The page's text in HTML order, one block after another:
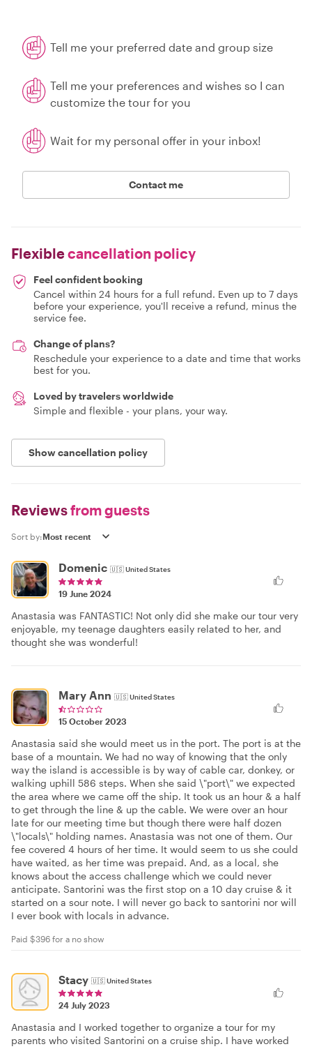
Tell me your preferred date and group size
Tell me your preferences and wishes so I can
customize the tour for you
Wait for my personal offer in your inbox!
Contact me
Flexiblecancellation policy
Feel confident booking
Cancel within 24 hours for a full refund. Even up to 7 days
before your experience, you'll receive a refund, minus the
service fee.
Change of plans?
Reschedule your experience to a date and time that works
best for you.
Loved by travelers worldwide
Simple and flexible - your plans, your way.
Show cancellation policy
Reviewsfrom guests
Sort by:
Domenic 🇺🇸United States
19 June 2024
Anastasia was FANTASTIC! Not only did she make our tour very
enjoyable, my teenage daughters easily related to her, and
thought she was wonderful!
Mary Ann 🇺🇸United States
15 October 2023
Anastasia said she would meet us in the port. The port is at the
base of a mountain. We had no way of knowing that the only
way the island is accessible is by way of cable car, donkey, or
walking uphill 586 steps. When she said \"port\" we expected
the area where we came off the ship. It took us an hour & a half
to get through the line & up the cable. We were over an hour
late for our meeting time but though there were half dozen
\"locals\" holding names. Anastasia was not one of them. Our
fee covered 4 hours of her time. It would seem to us she could
have waited, as her time was prepaid. And, as a local, she
knows about the access challenge which we could never
anticipate. Santorini was the first stop on a 10 day cruise & it
started on a sour note. I will never go back to santorini nor will
I ever book with locals in advance.
Paid $396 for a no show
Stacy 🇺🇸United States
24 July 2023
Anastasia and I worked together to organize a tour for my
parents who visited Santorini on a cruise ship. I have worked